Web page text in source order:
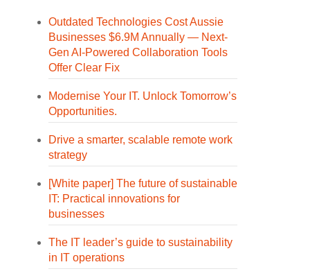
Outdated Technologies Cost Aussie
Businesses $6.9M Annually — Next-
Gen AI-Powered Collaboration Tools
Offer Clear Fix
Modernise Your IT. Unlock Tomorrow’s
Opportunities.
Drive a smarter, scalable remote work
strategy
[White paper] The future of sustainable
IT: Practical innovations for
businesses
The IT leader’s guide to sustainability
in IT operations